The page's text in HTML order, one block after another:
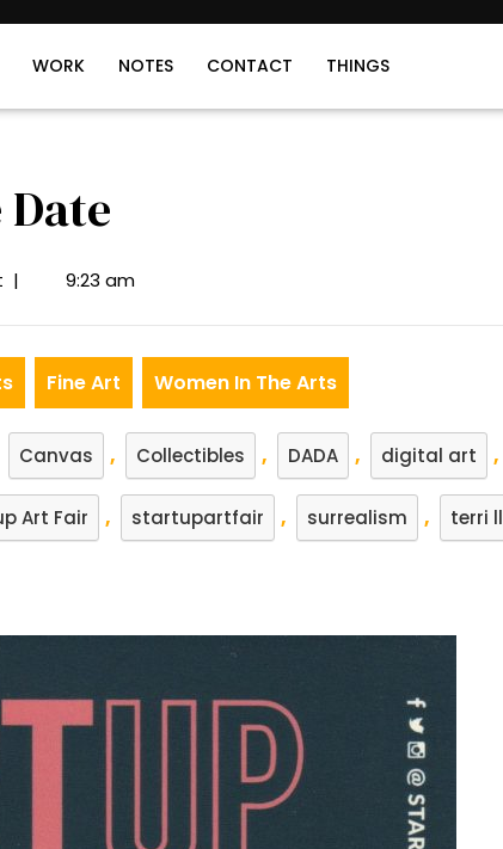
WORK NOTES CONTACT THINGS
Date
| 9:23 am
Fine Art Women In The Arts
Canvas , Collectibles , DADA , digital art ,
Art Fair , startupartfair , surrealism , terri